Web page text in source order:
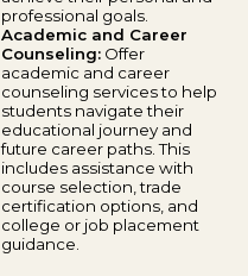
professional goals.
Academic and Career
Counseling: Offer
academic and career
counseling services to help
students navigate their
educational journey and
future career paths. This
includes assistance with
course selection, trade
certification options, and
college or job placement
guidance.